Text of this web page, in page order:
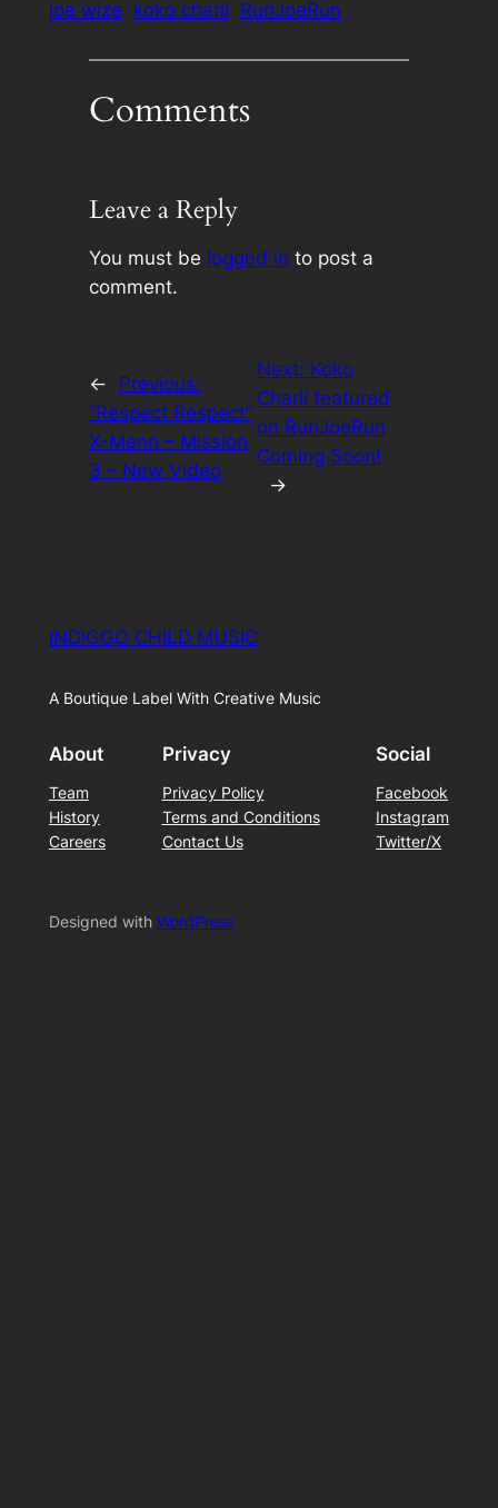
joe wize koko charli RunJoeRun
Comments
Leave a Reply
You must be logged in to post a
comment.
←
Previous:
“Respect Respect”
X-Menn – Mission
3 – New Video
Next: Koko
Charli featured
on RunJoeRun
Coming Soon!
→
INDIGGO CHILD MUSIC
A Boutique Label With Creative Music
About
Team
History
Careers
Privacy
Privacy Policy
Terms and Conditions
Contact Us
Social
Facebook
Instagram
Twitter/X
Designed with WordPress